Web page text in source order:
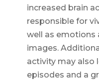
increased brain
responsible for
well as emotions
images.
activity may also
episodes and a